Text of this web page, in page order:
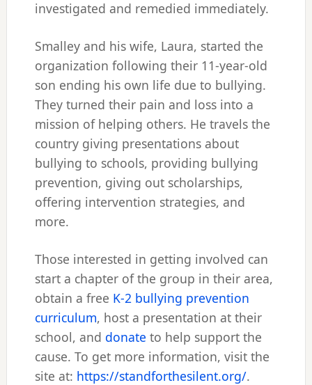
investigated and remedied immediately.
Smalley and his wife, Laura, started the
organization following their 11-year-old
son ending his own life due to bullying.
They turned their pain and loss into a
mission of helping others. He travels the
country giving presentations about
bullying to schools, providing bullying
prevention, giving out scholarships,
offering intervention strategies, and
more.
Those interested in getting involved can
start a chapter of the group in their area,
obtain a free K-2 bullying prevention
curriculum, host a presentation at their
school, and donate to help support the
cause. To get more information, visit the
site at: https://standforthesilent.org/.